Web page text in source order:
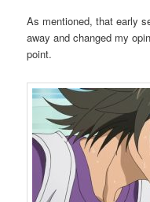
As mentioned, that early
away and changed my
point.